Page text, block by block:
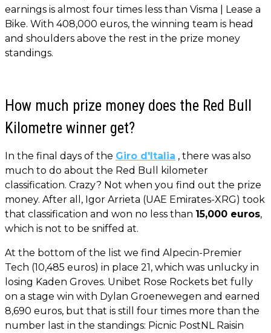
earnings is almost four times less than Visma | Lease a
Bike. With 408,000 euros, the winning team is head
and shoulders above the rest in the prize money
standings.
How much prize money does the Red Bull
Kilometre winner get?
In the final days of the Giro d'Italia , there was also
much to do about the Red Bull kilometer
classification. Crazy? Not when you find out the prize
money. After all, Igor Arrieta (UAE Emirates-XRG) took
that classification and won no less than 15,000 euros,
which is not to be sniffed at.
At the bottom of the list we find Alpecin-Premier
Tech (10,485 euros) in place 21, which was unlucky in
losing Kaden Groves. Unibet Rose Rockets bet fully
on a stage win with Dylan Groenewegen and earned
8,690 euros, but that is still four times more than the
number last in the standings: Picnic PostNL Raisin